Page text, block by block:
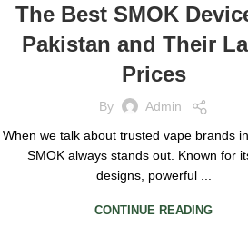
The Best SMOK
Pakistan and Their
Prices
By
Admin
When we talk about trusted vape brands
SMOK always stands out. Known for
designs, powerful ...
CONTINUE READING